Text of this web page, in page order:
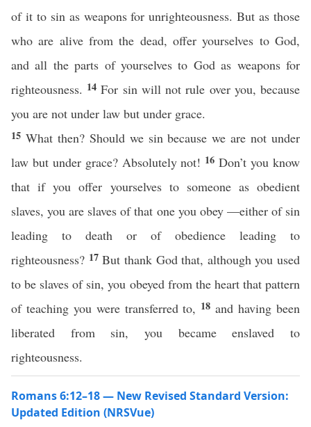
of it to sin as weapons for unrighteousness. But as those
who are alive from the dead, offer yourselves to God,
and all the parts of yourselves to God as weapons for
righteousness. 14For sin will not rule over you, because
you are not under law but under grace.
15 What then? Should we sin because we are not under
law but under grace? Absolutely not! 16Don’t you know
that if you offer yourselves to someone as obedient
slaves, you are slaves of that one you obey —either of sin
leading to death or of obedience leading to
righteousness? 17But thank God that, although you used
to be slaves of sin, you obeyed from the heart that pattern
of teaching you were transferred to, 18 and having been
liberated from sin, you became enslaved to
righteousness.
Romans 6:12–18 — New Revised Standard Version:
Updated Edition (NRSVue)